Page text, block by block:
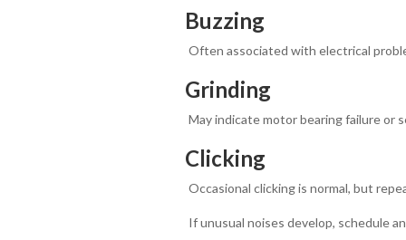
Buzzing
Often associated with electrical
Grinding
May indicate motor bearing failure or
Clicking
Occasional clicking is normal, but
If unusual noises develop, schedule